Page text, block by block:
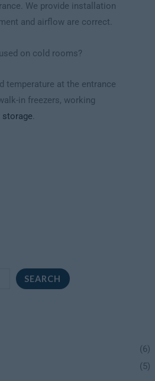
SEARCH
(6)
(5)
We provide installation
and airflow are correct.
on cold rooms?
temperature at the entrance
in freezers, working
storage.